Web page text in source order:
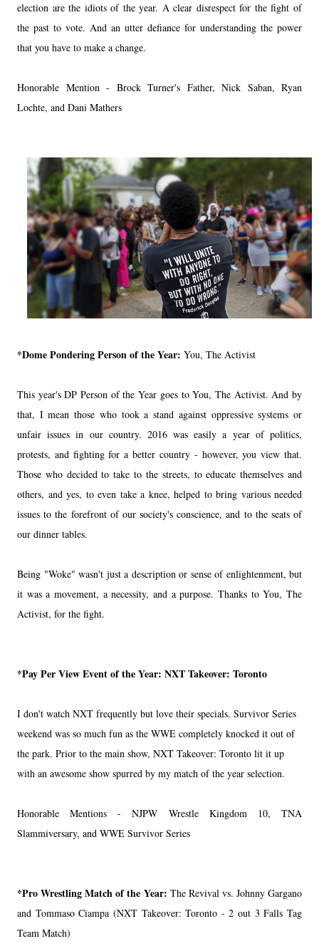
election are the idiots of the year. A clear disrespect for the fight of
the past to vote. And an utter defiance for understanding the power
that you have to make a change.
Honorable Mention - Brock Turner's Father, Nick Saban, Ryan
Lochte, and Dani Mathers
*Dome Pondering Person of the Year: You, The Activist
This year's DP Person of the Year goes to You, The Activist. And by
that, I mean those who took a stand against oppressive systems or
unfair issues in our country. 2016 was easily a year of politics,
protests, and fighting for a better country - however, you view that.
Those who decided to take to the streets, to educate themselves and
others, and yes, to even take a knee, helped to bring various needed
issues to the forefront of our society's conscience, and to the seats of
our dinner tables.
Being "Woke" wasn't just a description or sense of enlightenment, but
it was a movement, a necessity, and a purpose. Thanks to You, The
Activist, for the fight.
*Pay Per View Event of the Year: NXT Takeover: Toronto
I don't watch NXT frequently but love their specials. Survivor Series
weekend was so much fun as the WWE completely knocked it out of
the park. Prior to the main show, NXT Takeover: Toronto lit it up
with an awesome show spurred by my match of the year selection.
Honorable Mentions - NJPW Wrestle Kingdom 10, TNA
Slammiversary, and WWE Survivor Series
*Pro Wrestling Match of the Year: The Revival vs. Johnny Gargano
and Tommaso Ciampa (NXT Takeover: Toronto - 2 out 3 Falls Tag
Team Match)